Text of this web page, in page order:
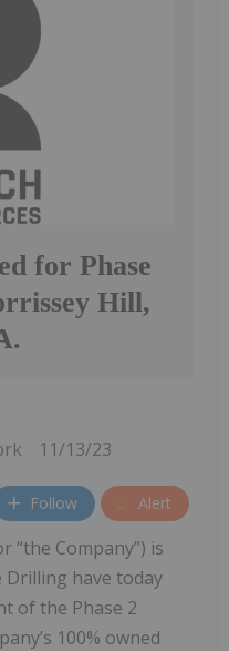
for Phase
Hill,
11/13/23
Follow Alert
“the Company”) is
Drilling have today
of the Phase 2
100% owned